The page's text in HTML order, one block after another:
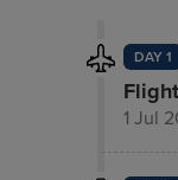
DAY 1
Flight
1 Jul